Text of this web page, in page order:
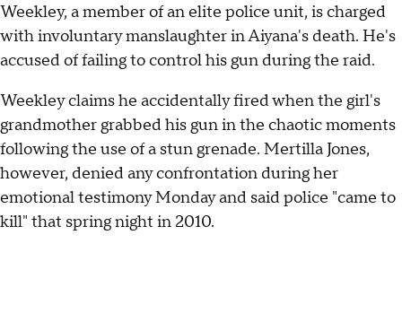
Weekley, a member of an elite police unit, is charged
with involuntary manslaughter in Aiyana's death. He's
accused of failing to control his gun during the raid.
Weekley claims he accidentally fired when the girl's
grandmother grabbed his gun in the chaotic moments
following the use of a stun grenade. Mertilla Jones,
however, denied any confrontation during her
emotional testimony Monday and said police "came to
kill" that spring night in 2010.